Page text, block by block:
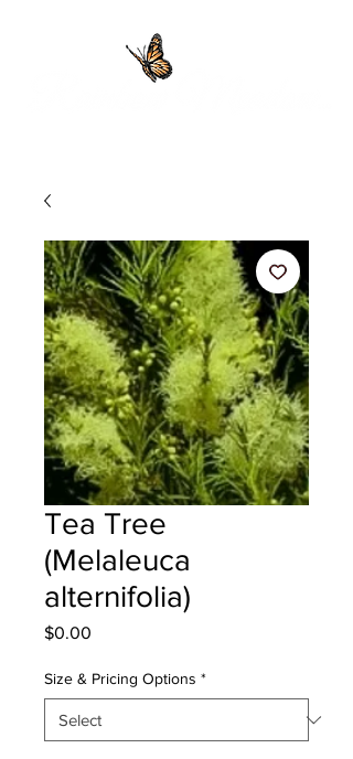
Tea Tree
(Melaleuca
alternifolia)
$0.00
Size & Pricing Options *